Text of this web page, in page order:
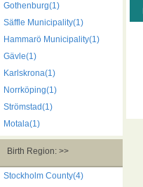
Gothenburg(1)
Säffle Municipality(1)
Hammarö Municipality(1)
Gävle(1)
Karlskrona(1)
Norrköping(1)
Strömstad(1)
Motala(1)
Birth Region: >>
Stockholm County(4)